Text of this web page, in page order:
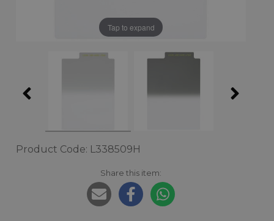
Tap to expand
Product Code: L338509H
Share this item: